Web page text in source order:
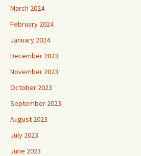
March 2024
February 2024
January 2024
December 2023
November 2023
October 2023
September 2023
August 2023
July 2023
June 2023